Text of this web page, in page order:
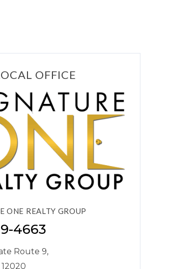
OFFICE
ONE REALTY GROUP
4663
Route 9,
12020